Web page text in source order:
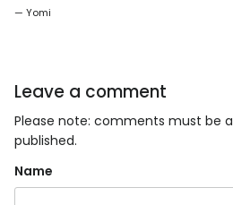
— Yomi
Leave a comment
Please note: comments must be
published.
Name